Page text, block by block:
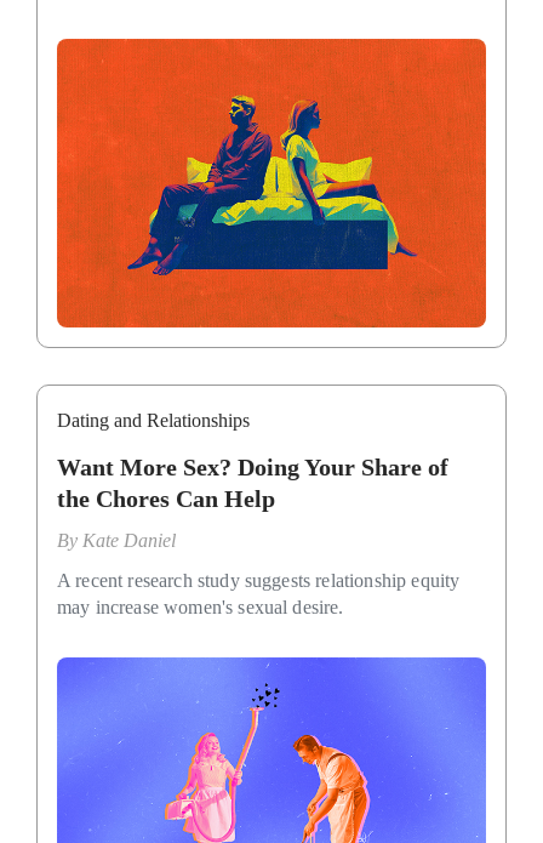
Dating and Relationships
Want More Sex? Doing Your Share of
the Chores Can Help
By Kate Daniel
A recent research study suggests relationship equity
may increase women's sexual desire.